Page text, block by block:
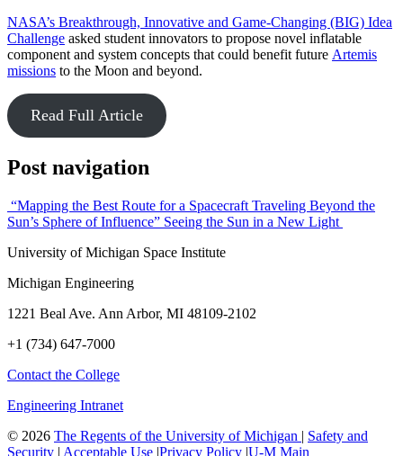
NASA’s Breakthrough, Innovative and Game-Changing (BIG) Idea
Challenge asked student innovators to propose novel inflatable
component and system concepts that could benefit future Artemis
missions to the Moon and beyond.
Read Full Article
Post navigation
“Mapping the Best Route for a Spacecraft Traveling Beyond the
Sun’s Sphere of Influence” Seeing the Sun in a New Light
University of Michigan Space Institute
Michigan Engineering
1221 Beal Ave. Ann Arbor, MI 48109-2102
+1 (734) 647-7000
Contact the College
Engineering Intranet
© 2026 The Regents of the University of Michigan | Safety and
Security | Acceptable Use |Privacy Policy |U-M Main